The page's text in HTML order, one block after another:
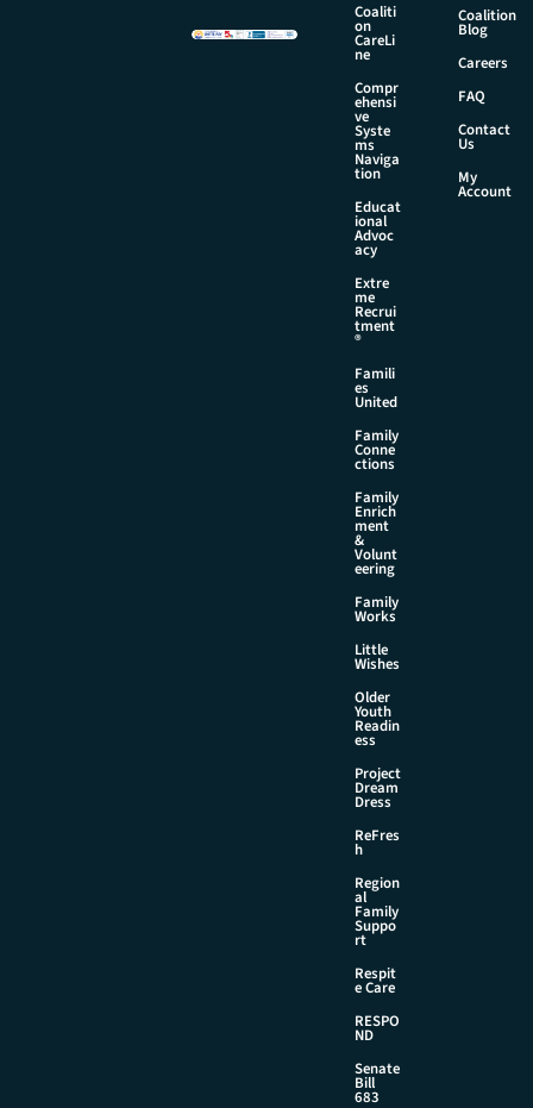
Coaliti
on
CareLi
ne
Compr
ehensi
ve
Syste
ms
Naviga
tion
Educat
ional
Advoc
acy
Extre
me
Recrui
tment
®
Famili
es
United
Family
Conne
ctions
Family
Enrich
ment
&
Volunt
eering
Family
Works
Little
Wishes
Older
Youth
Readin
ess
Project
Dream
Dress
ReFres
h
Region
al
Family
Suppo
rt
Respit
e Care
RESPO
ND
Senate
Bill
683
Coalition
Blog
Careers
FAQ
Contact
Us
My
Account